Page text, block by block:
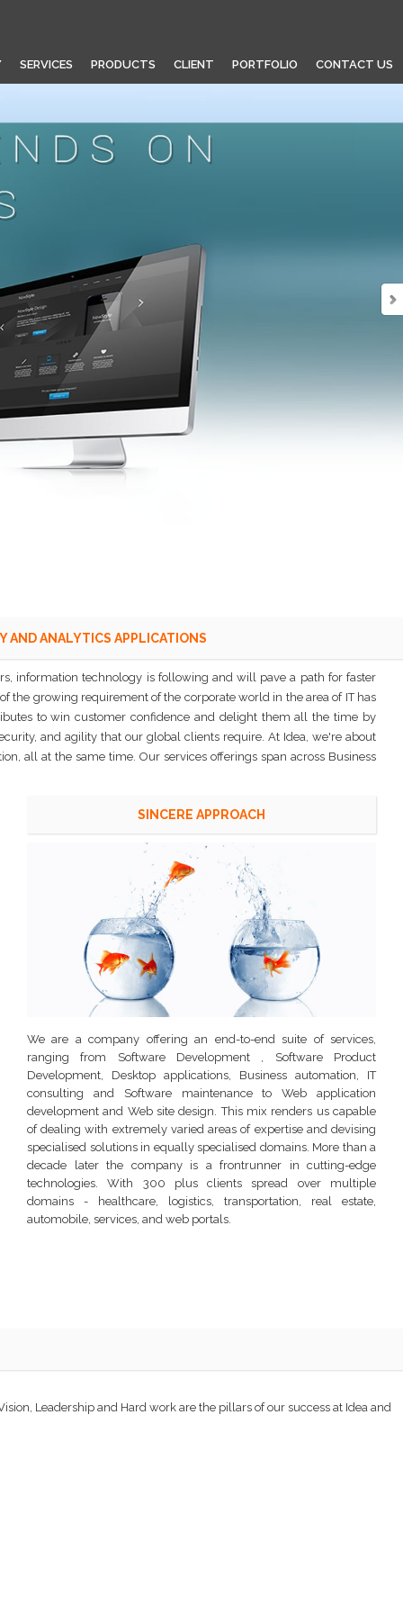
SERVICES PRODUCTS CLIENT PORTFOLIO CONTACT US
AND ANALYTICS APPLICATIONS
information technology is following and will pave a path for faster
the growing requirement of the corporate world in the area of IT has
to win customer confidence and delight them all the time by
and agility that our global clients require. At Idea, we're about
all at the same time. Our services offerings span across Business
SINCERE APPROACH
We are a company offering an end-to-end suite of services,
ranging from Software Development , Software Product
Development, Desktop applications, Business automation, IT
consulting and Software maintenance to Web application
development and Web site design.This mix renders us capable
of dealing with extremely varied areas of expertise and devising
specialised solutions in equally specialised domains. More than a
decade later the company is a frontrunner in cutting-edge
technologies. With 300 plus clients spread over multiple
domains - healthcare, logistics, transportation, real estate,
automobile, services, and web portals.
Leadership and Hard work are the pillars of our success at Idea and